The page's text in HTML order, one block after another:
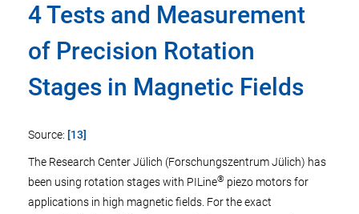
4 Tests and Measurement
of Precision Rotation
Stages in Magnetic Fields
Source: [13]
The Research Center Jülich (Forschungszentrum Jülich) has
been using rotation stages with PILine® piezo motors for
applications in high magnetic fields. For the exact